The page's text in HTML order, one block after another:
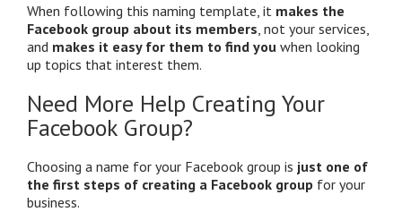
When following this naming template, it makes the
Facebook group about its members , not your services,
and makes it easy for them to find you when looking
up topics that interest them.
Need More Help Creating Your
Facebook Group?
Choosing a name for your Facebook group is just one of
the first steps of creating a Facebook group for your
business.